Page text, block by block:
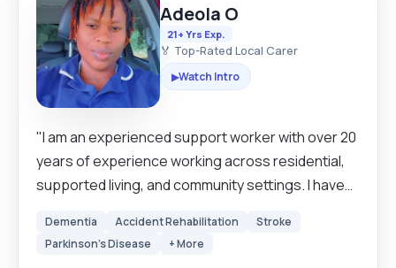
Adeola O
21+ Yrs Exp.
🏅 Top-Rated Local Carer
▶Watch Intro
"I am an experienced support worker with over 20
years of experience working across residential,
supported living, and community settings. I have
disabilities, mental health needs, as well as elderly
Dementia Accident Rehabilitation
Stroke
Parkinson's Disease
+ More